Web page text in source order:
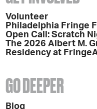
Volunteer
Philadelphia Fringe
Open Call: Scratch
The 2026 Albert M.
Residency at
GO DEEPER
Blog